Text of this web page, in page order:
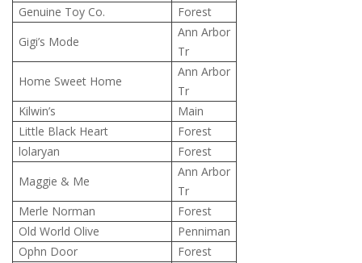
Genuine Toy Co.
Forest
Gigi’s Mode
Ann Arbor
Tr
Home Sweet Home
Ann Arbor
Tr
Kilwin’s
Main
Little Black Heart
Forest
lolaryan
Forest
Maggie & Me
Ann Arbor
Tr
Merle Norman
Forest
Old World Olive
Penniman
Ophn Door
Forest